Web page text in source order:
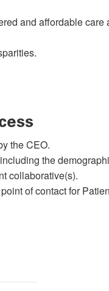
and affordable care
the CEO.
the
collaborative(s).
of contact for